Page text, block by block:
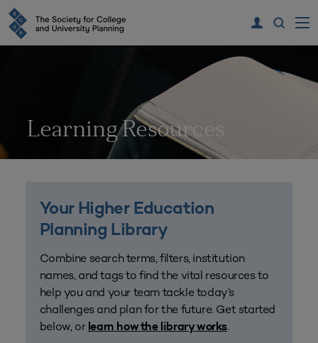
Learning Resources
Your Higher Education
Planning Library
Combine search terms, filters, institution
names, and tags to find the vital resources to
help you and your team tackle today’s
challenges and plan for the future. Get started
below, or learn how the library works.